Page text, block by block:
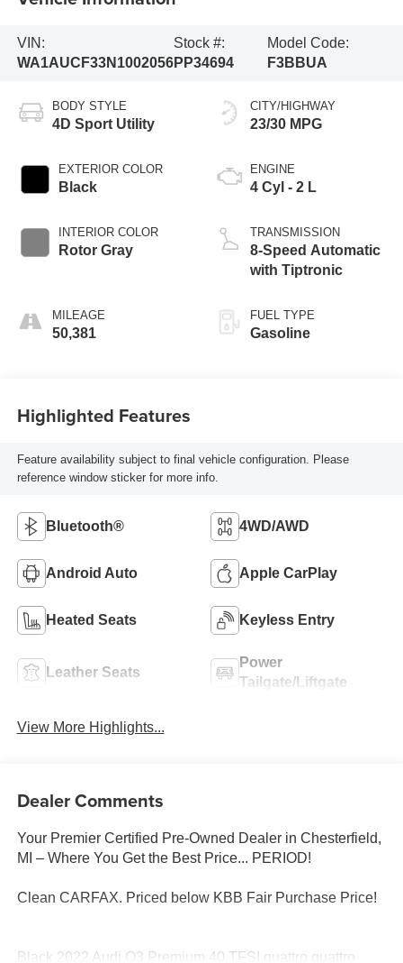
VIN:
WA1AUCF33N1002056
Stock #:
PP34694
Model Code:
F3BBUA
BODY STYLE
4D Sport Utility
EXTERIOR COLOR
Black
INTERIOR COLOR
Rotor Gray
MILEAGE
50,381
CITY/HIGHWAY
23/30 MPG
ENGINE
4 Cyl - 2 L
TRANSMISSION
8-Speed Automatic
with Tiptronic
FUEL TYPE
Gasoline
Highlighted Features
Feature availability subject to final vehicle configuration. Please
reference window sticker for more info.
Bluetooth® 4WD/AWD
Android Auto Apple CarPlay
Heated Seats Keyless Entry
Leather Seats
Power
Tailgate/Liftgate
View More Highlights...
Dealer Comments
Your Premier Certified Pre-Owned Dealer in Chesterfield,
MI – Where You Get the Best Price... PERIOD!
Clean CARFAX. Priced below KBB Fair Purchase Price!
Black 2022 Audi Q3 Premium 40 TFSI quattro quattro